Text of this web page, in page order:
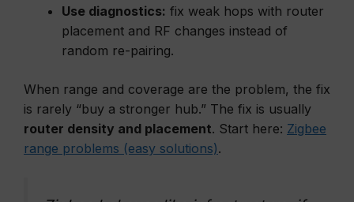
Use diagnostics: fix weak hops with router
placement and RF changes instead of
random re-pairing.
When range and coverage are the problem, the fix
is rarely “buy a stronger hub.” The fix is usually
router density and placement. Start here: Zigbee
range problems (easy solutions).